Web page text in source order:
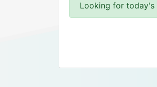
Looking for today's